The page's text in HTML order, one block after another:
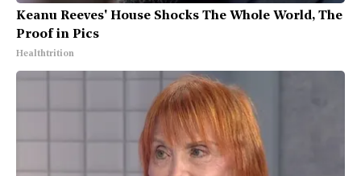
Keanu Reeves' House Shocks The Whole World, The
Proof in Pics
Healthtrition